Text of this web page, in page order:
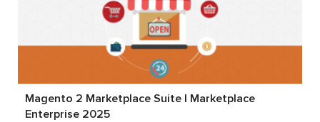
Magento 2 Marketplace Suite | Marketplace
Enterprise 2025